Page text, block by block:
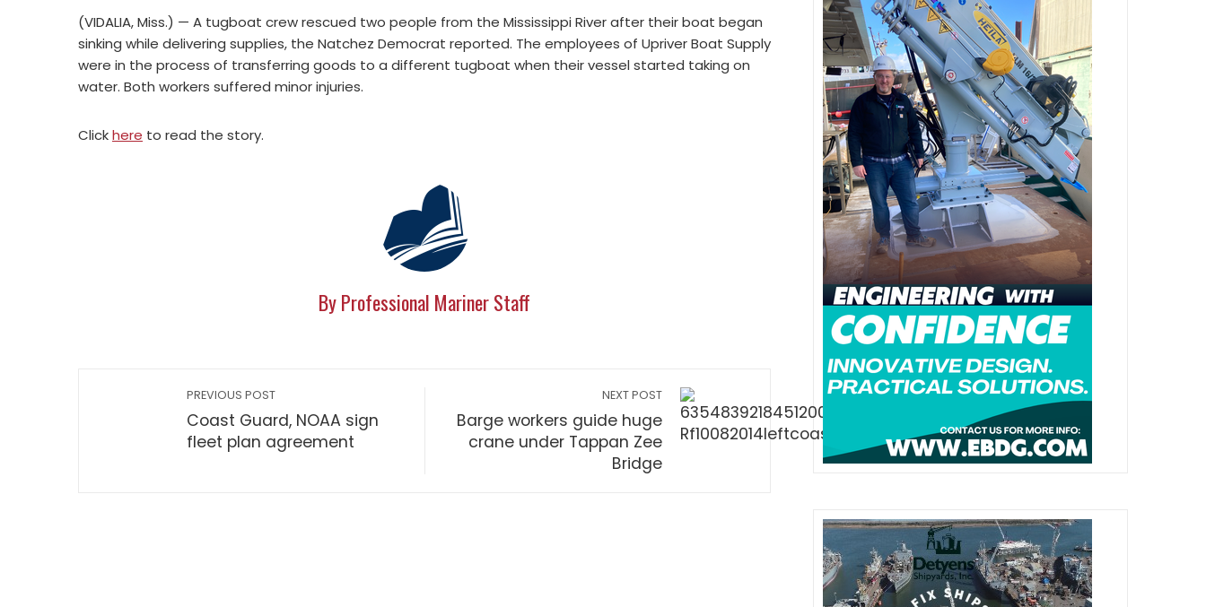
(VIDALIA, Miss.) — A tugboat crew rescued two people from the Mississippi River after their boat began
sinking while delivering supplies, the Natchez Democrat reported. The employees of Upriver Boat Supply
were in the process of transferring goods to a different tugboat when their vessel started taking on
water. Both workers suffered minor injuries.
Clickhere to read the story.
By Professional Mariner Staff
PREVIOUS POST
Coast Guard, NOAA sign
fleet plan agreement
NEXT POST
Barge workers guide huge
crane under Tappan Zee
Bridge